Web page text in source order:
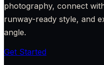
photography, connect
runway-ready style, and
angle.
Get Started